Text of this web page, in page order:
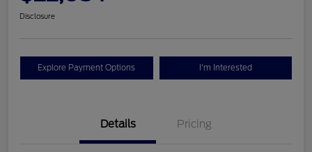
Disclosure
Explore Payment Options I'm Interested
Details Pricing